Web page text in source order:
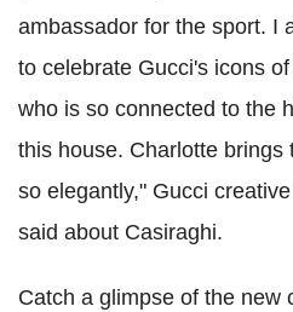
ambassador for the sport. I
to celebrate Gucci's icons
who is so connected to the
this house. Charlotte brings
so elegantly," Gucci
said about Casiraghi.
Catch a glimpse of the new